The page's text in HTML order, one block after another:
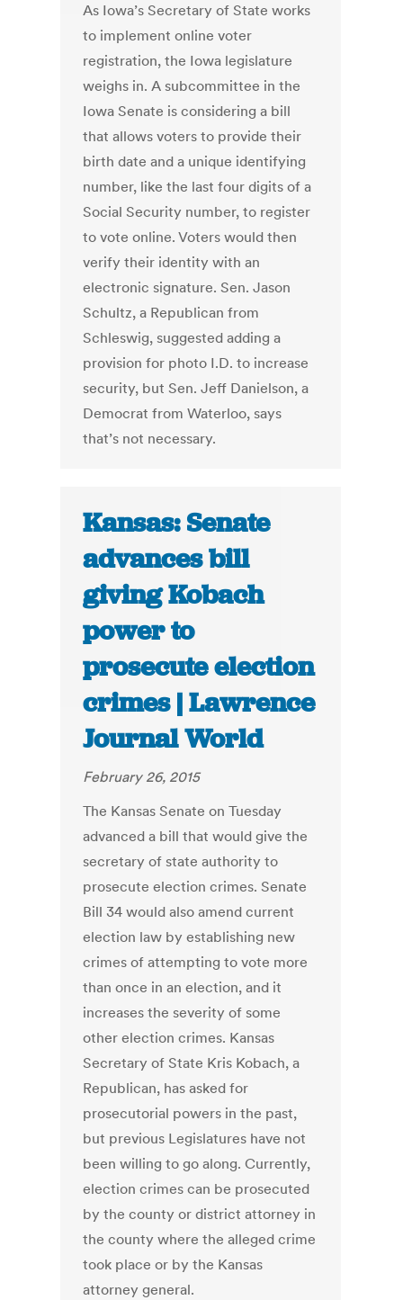
As Iowa’s Secretary of State works
to implement online voter
registration, the Iowa legislature
weighs in. A subcommittee in the
Iowa Senate is considering a bill
that allows voters to provide their
birth date and a unique identifying
number, like the last four digits of a
Social Security number, to register
to vote online. Voters would then
verify their identity with an
electronic signature. Sen. Jason
Schultz, a Republican from
Schleswig, suggested adding a
provision for photo I.D. to increase
security, but Sen. Jeff Danielson, a
Democrat from Waterloo, says
that’s not necessary.
Kansas: Senate
advances bill
giving Kobach
power to
prosecute election
crimes | Lawrence
Journal World
February 26, 2015
The Kansas Senate on Tuesday
advanced a bill that would give the
secretary of state authority to
prosecute election crimes. Senate
Bill 34 would also amend current
election law by establishing new
crimes of attempting to vote more
than once in an election, and it
increases the severity of some
other election crimes. Kansas
Secretary of State Kris Kobach, a
Republican, has asked for
prosecutorial powers in the past,
but previous Legislatures have not
been willing to go along. Currently,
election crimes can be prosecuted
by the county or district attorney in
the county where the alleged crime
took place or by the Kansas
attorney general.